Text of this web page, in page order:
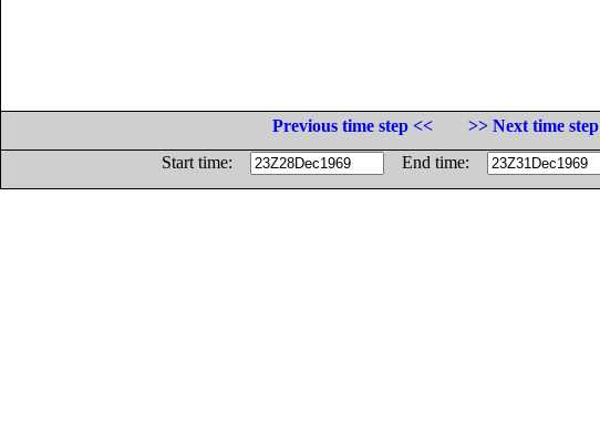
Previous time step <<
>> Next time step
Start time:
End time: